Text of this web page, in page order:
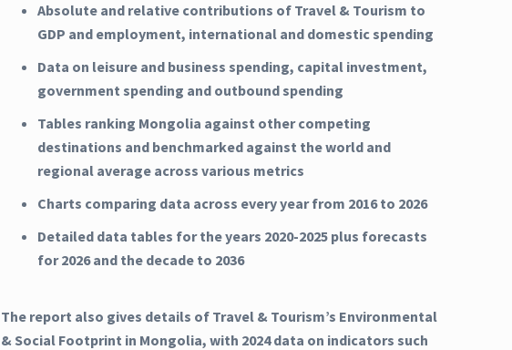
Absolute and relative contributions of Travel & Tourism to
GDP and employment, international and domestic spending
Data on leisure and business spending, capital investment,
government spending and outbound spending
Tables ranking Mongolia against other competing
destinations and benchmarked against the world and
regional average across various metrics
Charts comparing data across every year from 2016 to 2026
Detailed data tables for the years 2020-2025 plus forecasts
for 2026 and the decade to 2036
The report also gives details of Travel & Tourism’s Environmental
& Social Footprint in Mongolia, with 2024 data on indicators such